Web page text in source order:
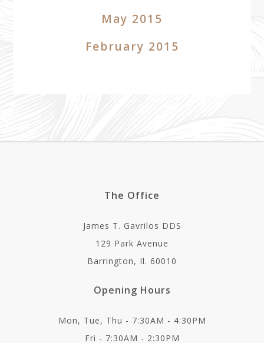
May 2015
February 2015
The Office
James T. Gavrilos DDS
129 Park Avenue
Barrington, Il. 60010
Opening Hours
Mon, Tue, Thu - 7:30AM - 4:30PM
Fri - 7:30AM - 2:30PM